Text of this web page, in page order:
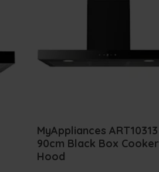
MyAppliances ART10313
90cm Black Box Cooker
Hood